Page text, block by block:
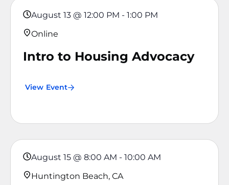
August 13 @ 12:00 PM - 1:00 PM
Online
Intro to Housing Advocacy
View Event
August 15 @ 8:00 AM - 10:00 AM
Huntington Beach, CA